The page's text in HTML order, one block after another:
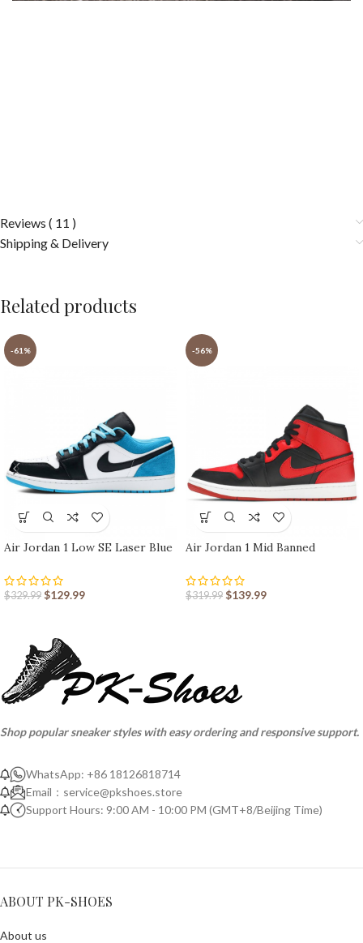
Reviews ( 11 )
Shipping & Delivery
Related products
-61%
Air Jordan 1 Low SE Laser Blue
$329.99 $129.99
-56%
Air Jordan 1 Mid Banned
$319.99 $139.99
Shop popular sneaker styles with easy ordering and responsive support.
WhatsApp: +86 18126818714
Email： service@pkshoes.store
Support Hours: 9:00 AM - 10:00 PM (GMT+8/Beijing Time)
ABOUT PK-SHOES
About us